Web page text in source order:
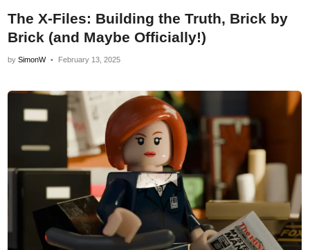
The X-Files: Building the Truth, Brick by
Brick (and Maybe Officially!)
bySimonW • February 13, 2025